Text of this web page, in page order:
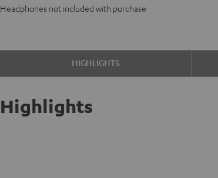
Headphones not included with purchase
HIGHLIGHTS
Highlights